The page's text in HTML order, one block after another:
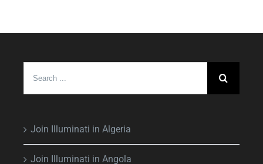
Join Illuminati in Algeria
Join Illuminati in Angola